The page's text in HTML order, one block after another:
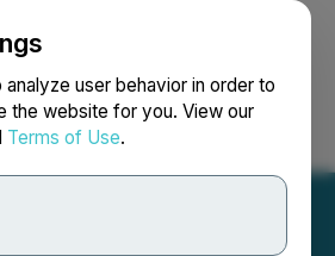
user behavior in order to
the website for you. View our
Terms of Use.
Search Français